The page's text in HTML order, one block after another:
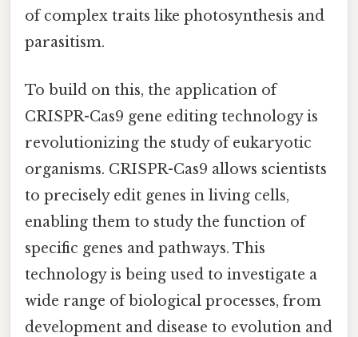
of complex traits like photosynthesis and
parasitism.
To build on this, the application of
CRISPR-Cas9 gene editing technology is
revolutionizing the study of eukaryotic
organisms. CRISPR-Cas9 allows scientists
to precisely edit genes in living cells,
enabling them to study the function of
specific genes and pathways. This
technology is being used to investigate a
wide range of biological processes, from
development and disease to evolution and